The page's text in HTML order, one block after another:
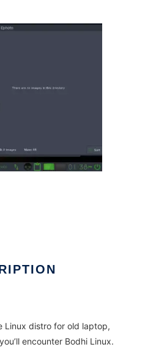
Linux distro for old laptop,
encounter Bodhi Linux.